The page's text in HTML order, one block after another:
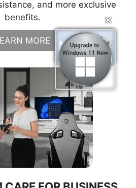
✕
and more exclusive
benefits.
MORE
✕